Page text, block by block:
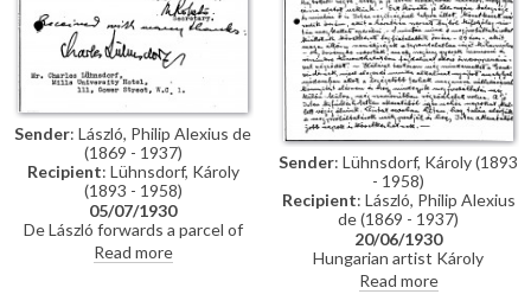
Sender: László, Philip Alexius de
(1869 - 1937)
Recipient: Lühnsdorf, Károly
(1893 - 1958)
05/07/1930
De László forwards a parcel of
pictures and a letter to
Hungarian artist Károly
Read more
Sender: Lühnsdorf, Károly (1893
- 1958)
Recipient: László, Philip Alexius
de (1869 - 1937)
20/06/1930
Hungarian artist Károly
Lühnsdorf is in London to visit
museums and seek professional
Read more